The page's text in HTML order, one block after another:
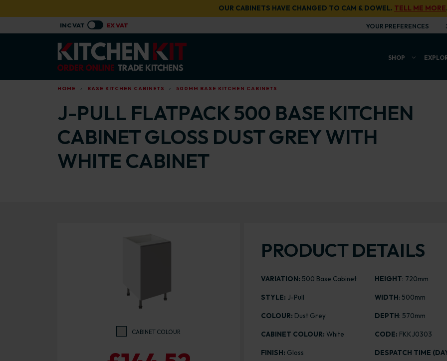
OUR CABINETS HAVE CHANGED TO CAM & DOWEL. TELL ME MORE
YOUR PREFERENCES
SHOP
HOME BASE KITCHEN CABINETS 500MM BASE KITCHEN CABINETS
J-PULL FLATPACK 500 BASE KITCHEN
CABINET GLOSS DUST GREY WITH
WHITE CABINET
CABINET COLOUR
PRODUCT DETAILS
VARIATION: 500 Base Cabinet
STYLE: J-Pull
COLOUR: Dust Grey
CABINET COLOUR: White
FINISH: Gloss
HEIGHT: 720mm
WIDTH: 500mm
DEPTH: 570mm
CODE: FKKJ0303
DESPATCH TIME